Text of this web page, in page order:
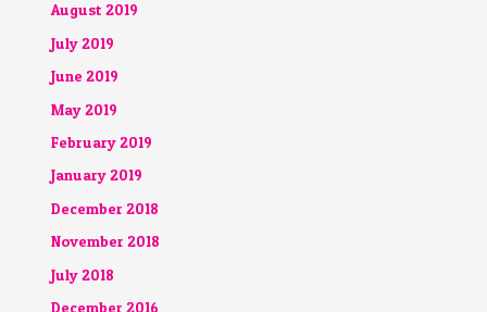
August 2019
July 2019
June 2019
May 2019
February 2019
January 2019
December 2018
November 2018
July 2018
December 2016